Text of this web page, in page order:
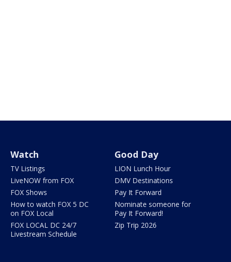
Watch
TV Listings
LiveNOW from FOX
FOX Shows
How to watch FOX 5 DC
on FOX Local
FOX LOCAL DC 24/7
Livestream Schedule
Good Day
LION Lunch Hour
DMV Destinations
Pay It Forward
Nominate someone for
Pay It Forward!
Zip Trip 2026